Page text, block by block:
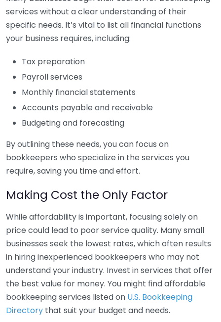
services without a clear understanding of their
specific needs. It’s vital to list all financial functions
your business requires, including:
Tax preparation
Payroll services
Monthly financial statements
Accounts payable and receivable
Budgeting and forecasting
By outlining these needs, you can focus on
bookkeepers who specialize in the services you
require, saving you time and effort.
Making Cost the Only Factor
While affordability is important, focusing solely on
price could lead to poor service quality. Many small
businesses seek the lowest rates, which often results
in hiring inexperienced bookkeepers who may not
understand your industry. Invest in services that offer
the best value for money. You might find affordable
bookkeeping services listed on U.S. Bookkeeping
Directory that suit your budget and needs.